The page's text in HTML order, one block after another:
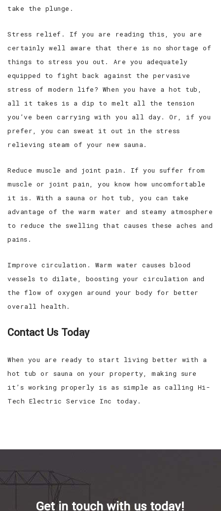
take the plunge.
Stress relief. If you are reading this, you are
certainly well aware that there is no shortage of
things to stress you out. Are you adequately
equipped to fight back against the pervasive
stress of modern life? When you have a hot tub,
all it takes is a dip to melt all the tension
you’ve been carrying with you all day. Or, if you
prefer, you can sweat it out in the stress
relieving steam of your new sauna.
Reduce muscle and joint pain. If you suffer from
muscle or joint pain, you know how uncomfortable
it is. With a sauna or hot tub, you can take
advantage of the warm water and steamy atmosphere
to reduce the swelling that causes these aches and
pains.
Improve circulation. Warm water causes blood
vessels to dilate, boosting your circulation and
the flow of oxygen around your body for better
overall health.
Contact Us Today
When you are ready to start living better with a
hot tub or sauna on your property, making sure
it’s working properly is as simple as calling Hi-
Tech Electric Service Inc today.
Get in touch with us today!